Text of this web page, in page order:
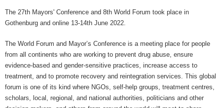
The 27th Mayors' Conference and 8th World Forum took place in
Gothenburg and online 13-14th June 2022.
The World Forum and Mayor’s Conference is a meeting place for people
from all continents who are working to prevent drug abuse, ensure
evidence-based and gender-sensitive practices, increase access to
treatment, and to promote recovery and reintegration services. This global
forum is one of its kind where NGOs, self-help groups, treatment centres,
scholars, local, regional, and national authorities, politicians and other